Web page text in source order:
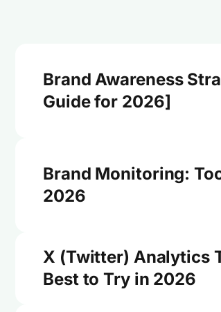
Brand Awareness
Guide for 2026]
Brand Monitoring:
2026
X (Twitter) Analytics
Best to Try in 2026